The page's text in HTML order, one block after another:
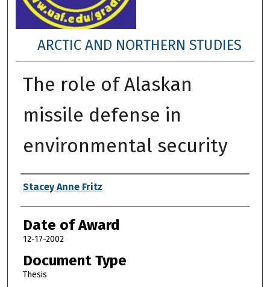
ARCTIC AND NORTHERN STUDIES
The role of Alaskan
missile defense in
environmental security
Author
Stacey Anne Fritz
Date of Award
12-17-2002
Document Type
Thesis